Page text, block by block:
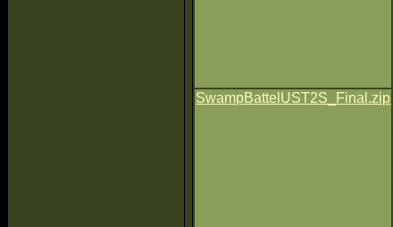
SwampBattelUST2S_Final.zip